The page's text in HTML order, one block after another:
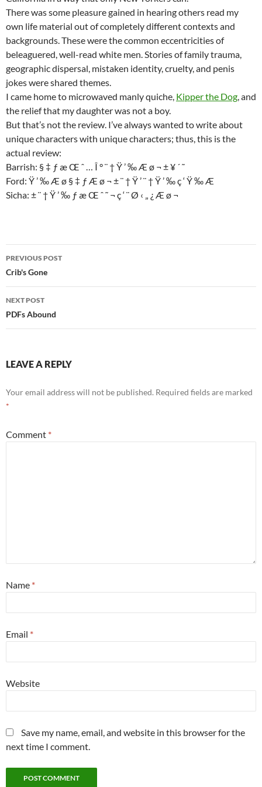
There was some pleasure gained in hearing others read my
own life material out of completely different contexts and
backgrounds. These were the common eccentricities of
beleaguered, well-read white men. Stories of family trauma,
geographic dispersal, mistaken identity, cruelty, and penis
jokes were shared themes.
I came home to microwaved manly quiche, Kipper the Dog, and
the relief that my daughter was not a boy.
But that’s not the review. I’ve always wanted to write about
unique characters with unique characters; thus, this is the
actual review:
Barrish: § ‡ ƒ æ Œ ˆ … Î ° ¨ † Ÿ ’ ‰ Æ ø ¬ ± ¥ ´ ˜
Ford: Ÿ ’ ‰ Æ ø § ‡ ƒ Æ ø ¬ ± ¨ † Ÿ ’ ¨ † Ÿ ’ ‰ ç ‘ Ÿ ‰ Æ
Sicha: ± ¨ † Ÿ ’ ‰ ƒ æ Œ ˆ ˜ ¬ ç ‘ ¨ Ø ‹ „ ¿ Æ ø ¬
Post
navigation
PREVIOUS POST
Crib's Gone
NEXT POST
PDFs Abound
LEAVE A REPLY
Your email address will not be published. Required fields are marked
*
Comment *
Name *
Email *
Website
Save my name, email, and website in this browser for the
next time I comment.